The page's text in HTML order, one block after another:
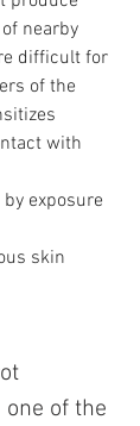
nearby
difficult for
of the
with
exposure
skin
of the